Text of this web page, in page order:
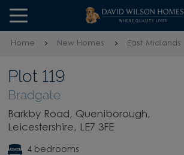
Skip to content
Skip to footer
Home New Homes East Midlands
Plot 119
Bradgate
Barkby Road, Queniborough,
Leicestershire, LE7 3FE
4 bedrooms